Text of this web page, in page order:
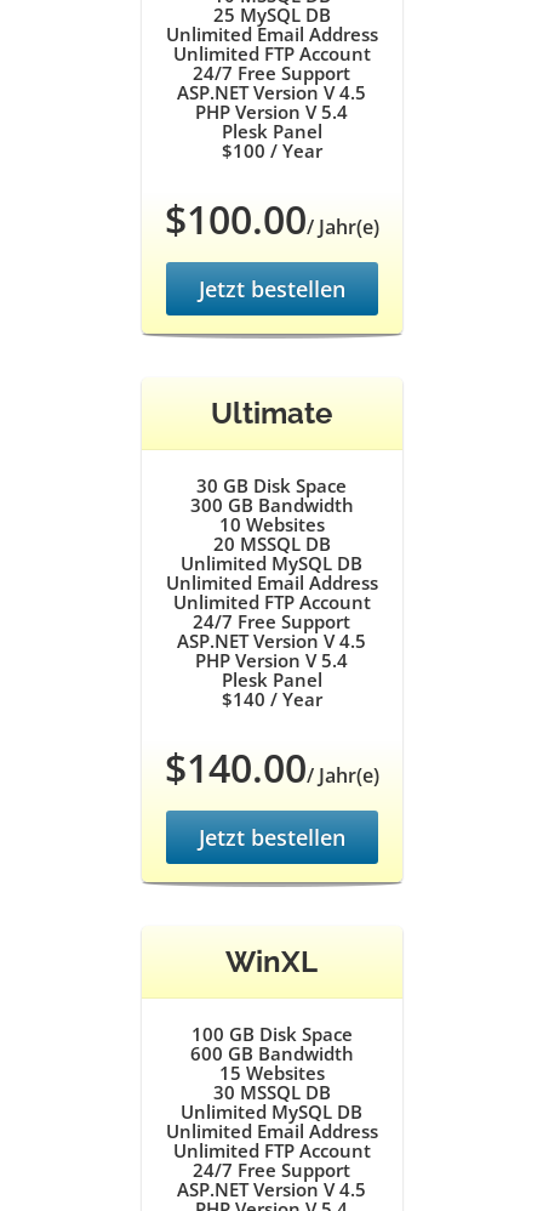
25 MySQL DB
Unlimited Email Address
Unlimited FTP Account
24/7 Free Support
ASP.NET Version V 4.5
PHP Version V 5.4
Plesk Panel
$100 / Year
$100.00/ Jahr(e)
Jetzt bestellen
Ultimate
30 GB Disk Space
300 GB Bandwidth
10 Websites
20 MSSQL DB
Unlimited MySQL DB
Unlimited Email Address
Unlimited FTP Account
24/7 Free Support
ASP.NET Version V 4.5
PHP Version V 5.4
Plesk Panel
$140 / Year
$140.00/ Jahr(e)
Jetzt bestellen
WinXL
100 GB Disk Space
600 GB Bandwidth
15 Websites
30 MSSQL DB
Unlimited MySQL DB
Unlimited Email Address
Unlimited FTP Account
24/7 Free Support
ASP.NET Version V 4.5